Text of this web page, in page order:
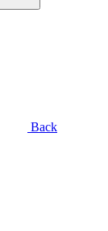
Back